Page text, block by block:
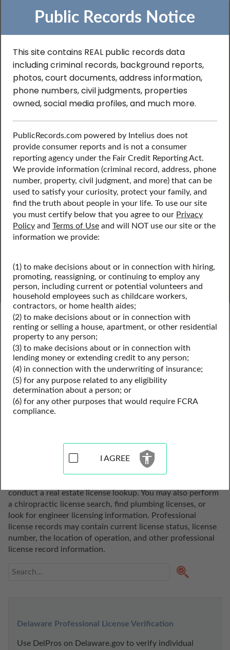
Search to Find
Professional License
Records in Delaware
Discover public records including professional license
records, contact information, social media profiles, and
more.
SEARCH
Powered by Intelius
Delaware Public Records
Delaware Business License Records
Delaware Professional Licenses
Professional License Records
View our professional license records resources for the
state of Delaware. Use these professional license lookup
conduct a real estate license lookup. You may also perform
a chiropractic license search, find plumbing licenses, or
look for engineer licensing information. Professional
license records may contain current license status, license
number, the location of operation, and other professional
license record information.
Delaware Professional License Verification
Use DelPros on Delaware.gov to verify individual
Public Records Notice
This site contains REAL public records data
including criminal records, background reports,
photos, court documents, address information,
phone numbers, civil judgments, properties
owned, social media profiles, and much more.
PublicRecords.com powered by Intelius does not
provide consumer reports and is not a consumer
reporting agency under the Fair Credit Reporting Act.
We provide information (criminal record, address, phone
number, property, civil judgment, and more) that can be
used to satisfy your curiosity, protect your family, and
find the truth about people in your life. To use our site
you must certify below that you agree to our Privacy
Policy andTerms of Use and will NOT use our site or the
information we provide:
(1) to make decisions about or in connection with hiring,
promoting, reassigning, or continuing to employ any
person, including current or potential volunteers and
household employees such as childcare workers,
contractors, or home health aides;
(2) to make decisions about or in connection with
renting or selling a house, apartment, or other residential
property to any person;
(3) to make decisions about or in connection with
lending money or extending credit to any person;
(4) in connection with the underwriting of insurance;
(5) for any purpose related to any eligibility
determination about a person; or
(6) for any other purposes that would require FCRA
compliance.
I AGREE